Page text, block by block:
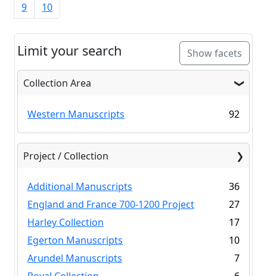
9
10
Limit your search Show facets
Collection Area
Western Manuscripts 92
Project / Collection
Additional Manuscripts
36
England and France 700-1200 Project
27
Harley Collection
17
Egerton Manuscripts
10
Arundel Manuscripts
7